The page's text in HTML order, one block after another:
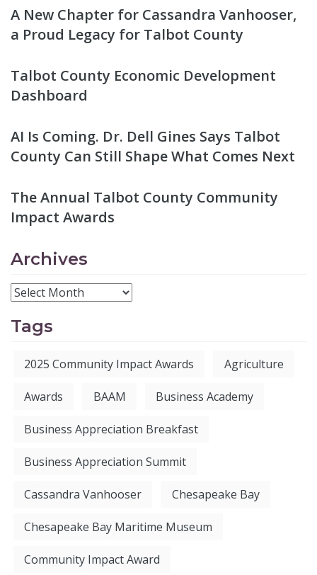
A New Chapter for Cassandra Vanhooser,
a Proud Legacy for Talbot County
Talbot County Economic Development
Dashboard
AI Is Coming. Dr. Dell Gines Says Talbot
County Can Still Shape What Comes Next
The Annual Talbot County Community
Impact Awards
Archives
Tags
2025 Community Impact Awards Agriculture
Awards BAAM Business Academy
Business Appreciation Breakfast
Business Appreciation Summit
Cassandra Vanhooser Chesapeake Bay
Chesapeake Bay Maritime Museum
Community Impact Award